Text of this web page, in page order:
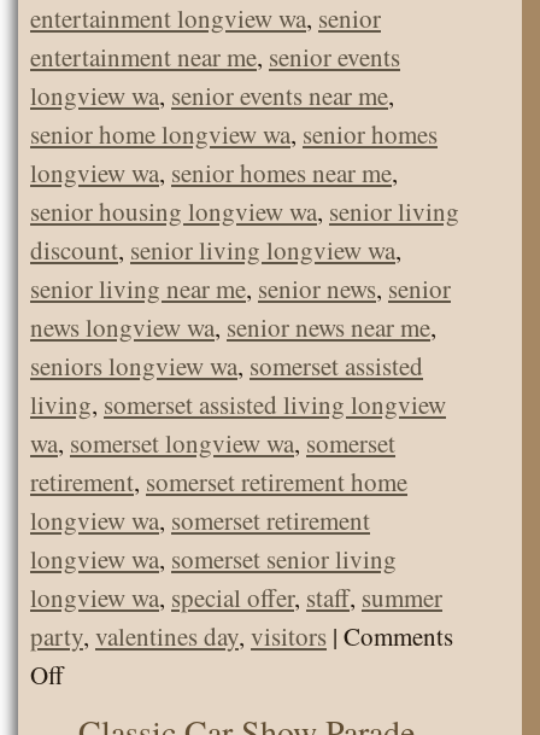
entertainment longview wa, senior
entertainment near me, senior events
longview wa, senior events near me,
senior home longview wa, senior homes
longview wa, senior homes near me,
senior housing longview wa, senior living
discount, senior living longview wa,
senior living near me, senior news, senior
news longview wa, senior news near me,
seniors longview wa, somerset assisted
living, somerset assisted living longview
wa, somerset longview wa, somerset
retirement, somerset retirement home
longview wa, somerset retirement
longview wa, somerset senior living
longview wa, special offer, staff, summer
party, valentines day, visitors | Comments
Offon